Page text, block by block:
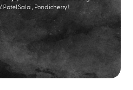
Patel Salai, Pondicherry!